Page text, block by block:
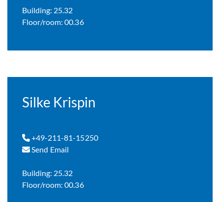
Building: 25.32
Floor/room: 00.36
Silke Krispin
+49-211-81-15250
Send Email
Building: 25.32
Floor/room: 00.36